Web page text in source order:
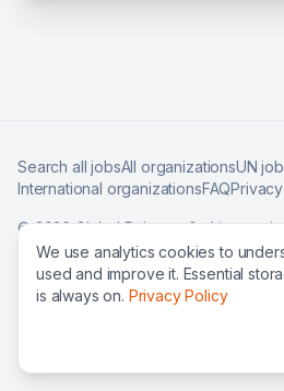
Search all jobsAll organizationsUN
International organizationsFAQPrivacy
©2026Global Roles — find
worldwide.
We use analytics cookies to
used and improve it. Essential
is always on. Privacy Policy